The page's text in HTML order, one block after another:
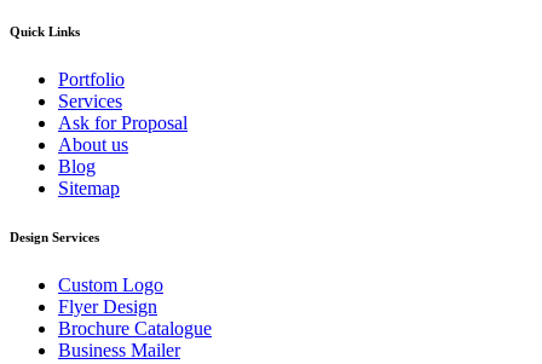
Quick Links
Portfolio
Services
Ask for Proposal
About us
Blog
Sitemap
Design Services
Custom Logo
Flyer Design
Brochure Catalogue
Business Mailer